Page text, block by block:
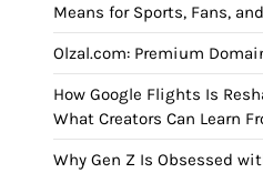
Means for Sports, Fans,
Olzal.com: Premium
How Google Flights Is
What Creators Can Learn
Why Gen Z Is Obsessed